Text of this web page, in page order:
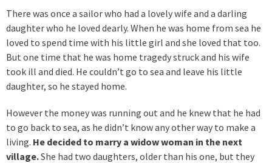
There was once a sailor who had a lovely wife and a darling
daughter who he loved dearly. When he was home from sea he
loved to spend time with his little girl and she loved that too.
But one time that he was home tragedy struck and his wife
took ill and died. He couldn’t go to sea and leave his little
daughter, so he stayed home.
However the money was running out and he knew that he had
to go back to sea, as he didn’t know any other way to make a
living. He decided to marry a widow woman in the next
village.She had two daughters, older than his one, but they